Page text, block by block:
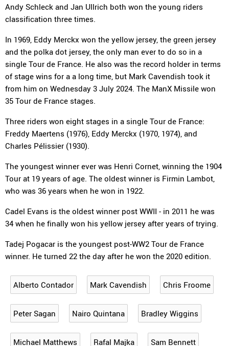
Andy Schleck and Jan Ullrich both won the young riders
classification three times.
In 1969, Eddy Merckx won the yellow jersey, the green jersey
and the polka dot jersey, the only man ever to do so in a
single Tour de France. He also was the record holder in terms
of stage wins for a a long time, but Mark Cavendish took it
from him on Wednesday 3 July 2024. The ManX Missile won
35 Tour de France stages.
Three riders won eight stages in a single Tour de France:
Freddy Maertens (1976), Eddy Merckx (1970, 1974), and
Charles Pélissier (1930).
The youngest winner ever was Henri Cornet, winning the 1904
Tour at 19 years of age. The oldest winner is Firmin Lambot,
who was 36 years when he won in 1922.
Cadel Evans is the oldest winner post WWII - in 2011 he was
34 when he finally won his yellow jersey after years of trying.
Tadej Pogacar is the youngest post-WW2 Tour de France
winner. He turned 22 the day after he won the 2020 edition.
Alberto Contador Mark Cavendish Chris Froome
Peter Sagan Nairo Quintana Bradley Wiggins
Michael Matthews Rafal Majka Sam Bennett